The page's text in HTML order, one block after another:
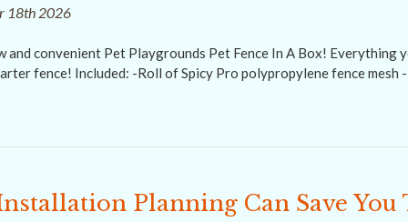
18th 2026
and convenient Pet Playgrounds Pet Fence In A Box! Everything
fence! Included: -Roll of Spicy Pro polypropylene fence mesh
Planning Can Save You